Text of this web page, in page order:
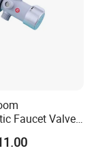
Faucet Valve
Patented
No Check